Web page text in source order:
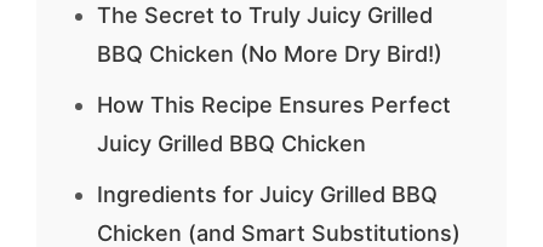
The Secret to Truly Juicy Grilled
BBQ Chicken (No More Dry Bird!)
How This Recipe Ensures Perfect
Juicy Grilled BBQ Chicken
Ingredients for Juicy Grilled BBQ
Chicken (and Smart Substitutions)